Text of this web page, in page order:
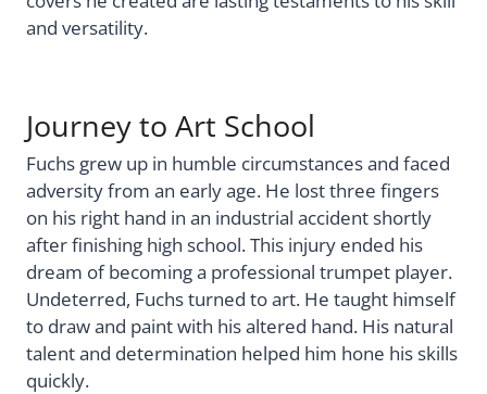
and versatility.
Journey to Art School
Fuchs grew up in humble circumstances and faced
adversity from an early age. He lost three fingers
on his right hand in an industrial accident shortly
after finishing high school. This injury ended his
dream of becoming a professional trumpet player.
Undeterred, Fuchs turned to art. He taught himself
to draw and paint with his altered hand. His natural
talent and determination helped him hone his skills
quickly.